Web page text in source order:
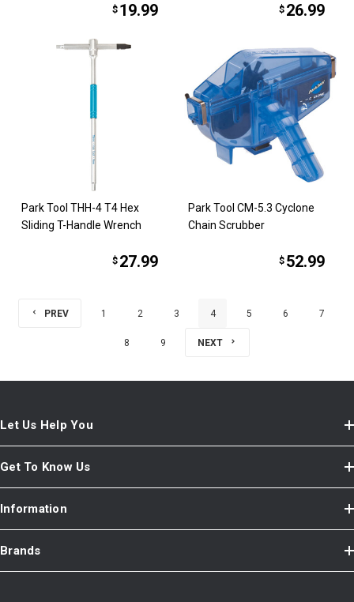
$ 19.99 $ 26.99
Park Tool THH-4 T4 Hex
Sliding T-Handle Wrench
$ 27.99
Park Tool CM-5.3 Cyclone
Chain Scrubber
$ 52.99
PREV 1 2 3 4 5 6 7
8 9 NEXT
Let Us Help You
Get To Know Us
Information
Brands